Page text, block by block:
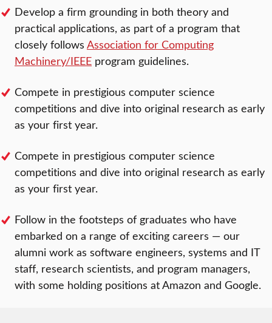
Develop a firm grounding in both theory and
practical applications, as part of a program that
closely follows Association for Computing
Machinery/IEEE program guidelines.
Compete in prestigious computer science
competitions and dive into original research as early
as your first year.
Compete in prestigious computer science
competitions and dive into original research as early
as your first year.
Follow in the footsteps of graduates who have
embarked on a range of exciting careers — our
alumni work as software engineers, systems and IT
staff, research scientists, and program managers,
with some holding positions at Amazon and Google.